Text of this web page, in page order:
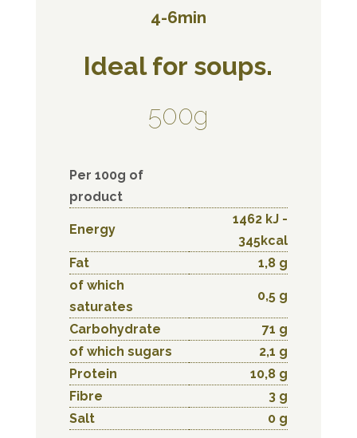
4-6min
Ideal for soups.
500g
Per 100g of
product
Energy
1462 kJ -
345kcal
Fat
1,8 g
of which
saturates
0,5 g
Carbohydrate
71 g
of which sugars
2,1 g
Protein
10,8 g
Fibre
3 g
Salt
0 g